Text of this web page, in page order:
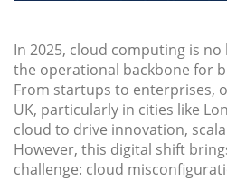
In 2025, cloud computing is
the operational backbone for
From startups to enterprises,
UK, particularly in cities like
cloud to drive innovation,
However, this digital shift
challenge: cloud